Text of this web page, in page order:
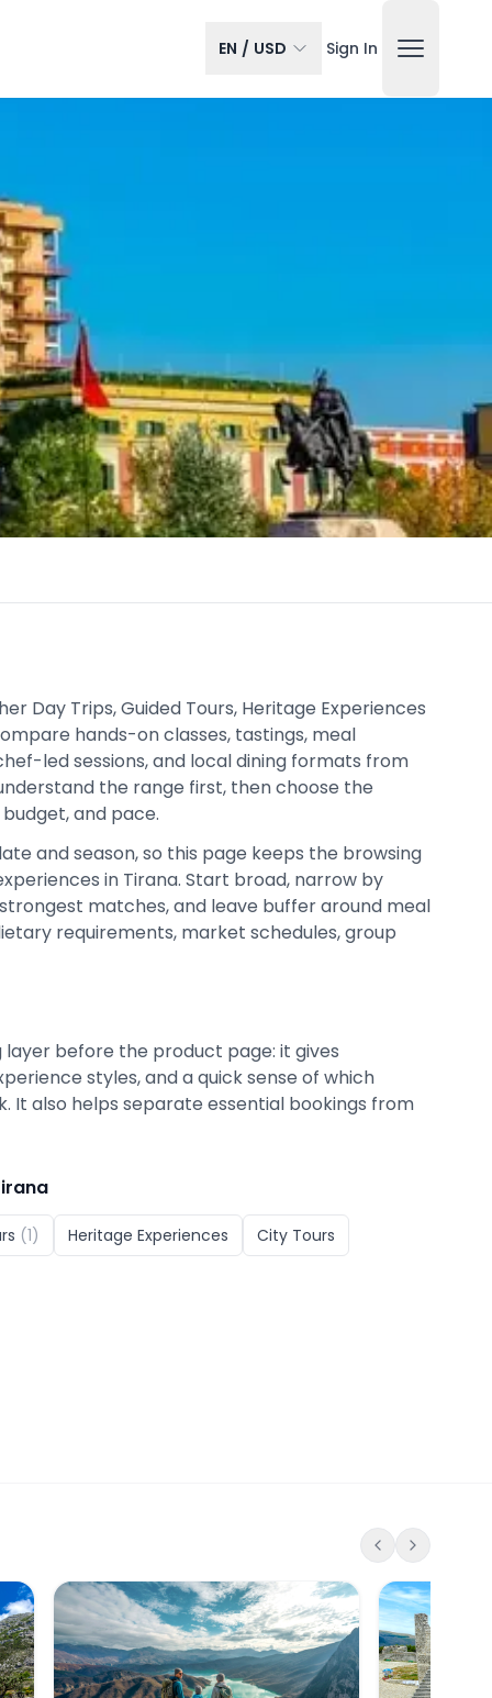
EN / USD Sign In
Day Trips, Guided Tours, Heritage Experiences
hands-on classes, tastings, meal
led sessions, and local dining formats from
the range first, then choose the
and pace.
and season, so this page keeps the browsing
in Tirana. Start broad, narrow by
matches, and leave buffer around meal
requirements, market schedules, group
layer before the product page: it gives
styles, and a quick sense of which
It also helps separate essential bookings from
(1) Heritage Experiences City Tours
& Sarisalltik Guided Tour
From Tirana: Bovilla Lake & Gamti Mountain Hiking
From